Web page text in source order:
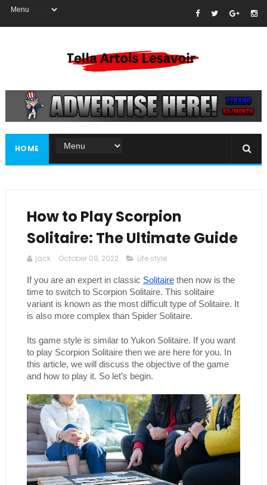
HOME
How to Play Scorpion
Solitaire: The Ultimate Guide
jack October 09, 2022 Life style
If you are an expert in classic Solitaire then now is the
time to switch to Scorpion Solitaire. This solitaire
variant is known as the most difficult type of Solitaire. It
is also more complex than Spider Solitaire.
Its game style is similar to Yukon Solitaire. If you want
to play Scorpion Solitaire then we are here for you. In
this article, we will discuss the objective of the game
and how to play it. So let’s begin.